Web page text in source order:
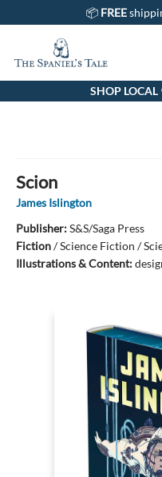
📦 FREE
The Spaniel's Tale Bookstore
SHOP
Scion
James Islington
Publisher:S&S/Saga Press
Fiction/Science Fiction /
Illustrations & Content: